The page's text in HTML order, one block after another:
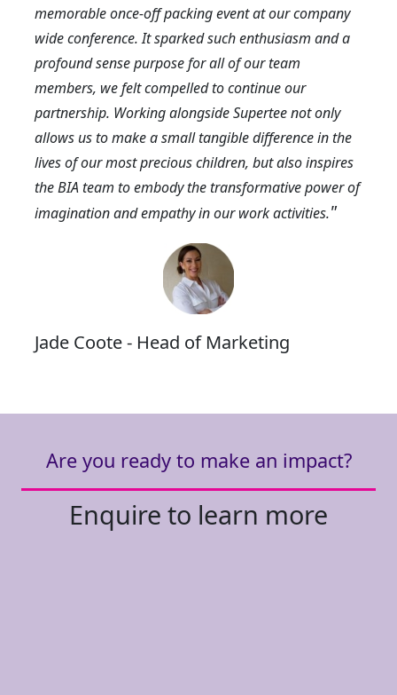
memorable once-off packing event at our company
wide conference. It sparked such enthusiasm and a
profound sense purpose for all of our team
members, we felt compelled to continue our
partnership. Working alongside Supertee not only
allows us to make a small tangible difference in the
lives of our most precious children, but also inspires
the BIA team to embody the transformative power of
imagination and empathy in our work activities."
Jade Coote - Head of Marketing
Are you ready to make an impact?
Enquire to learn more